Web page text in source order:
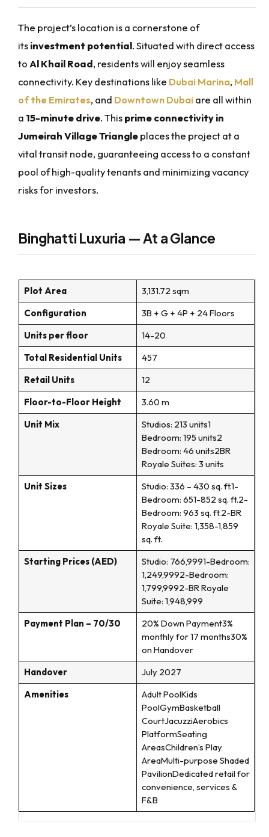
The project’s location is a cornerstone of
itsinvestment potential. Situated with direct access
to Al Khail Road, residents will enjoy seamless
connectivity. Key destinations like Dubai Marina, Mall
of the Emirates, and Downtown Dubaiare all within
a 15-minute drive. Thisprime connectivity in
Jumeirah Village Triangleplaces the project at a
vital transit node, guaranteeing access to a constant
pool of high-quality tenants and minimizing vacancy
risks for investors.
Binghatti Luxuria — At a Glance
Plot Area
3,131.72 sqm
Configuration
3B + G + 4P + 24 Floors
Units per floor
14-20
Total Residential Units
457
Retail Units
12
Floor-to-Floor Height
3.60 m
Unit Mix
Studios: 213 units1
Bedroom: 195 units2
Bedroom: 46 units2BR
Royale Suites: 3 units
Unit Sizes
Studio: 336 – 430 sq. ft.1-
Bedroom: 651-852 sq. ft.2-
Bedroom: 963 sq. ft.2-BR
Royale Suite: 1,358-1,859
sq. ft.
Starting Prices (AED)
Studio: 766,9991-Bedroom:
1,249,9992-Bedroom:
1,799,9992-BR Royale
Suite: 1,948,999
Payment Plan – 70/30
20% Down Payment3%
monthly for 17 months30%
on Handover
Handover
July 2027
Amenities
Adult PoolKids
PoolGymBasketball
CourtJacuzziAerobics
PlatformSeating
AreasChildren’s Play
AreaMulti-purpose Shaded
PavilionDedicated retail for
convenience, services &
F&B